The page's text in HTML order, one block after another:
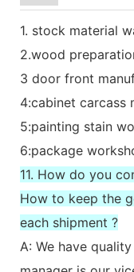
1. stock material
2.wood
3 door front
4:cabinet carcass
5:painting stain
6:package
11. How do you
How to keep the
each shipment ?
A: We have